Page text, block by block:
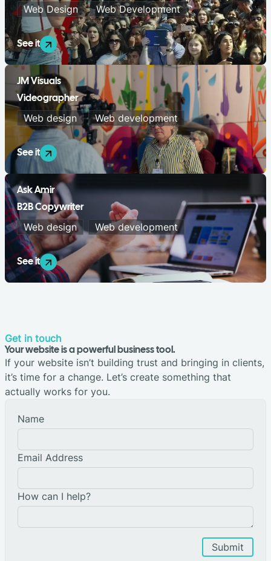
Web Design Web Development
See it
JM Visuals
Videographer
Web design Web development
See it
Ask Amir
B2B Copywriter
Web design Web development
See it
Get in touch
Your website is a powerful business tool.
If your website isn’t building trust and bringing in clients,
it’s time for a change. Let’s create something that
actually works for you.
Name
Email Address
How can I help?
Submit